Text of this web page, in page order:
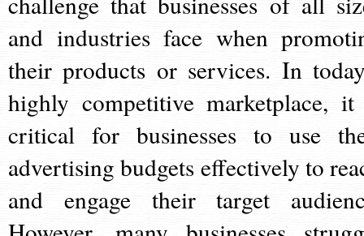
and industries face when
their products or services. In
highly competitive marketplace,
critical for businesses to use
advertising budgets effectively to
and engage their target